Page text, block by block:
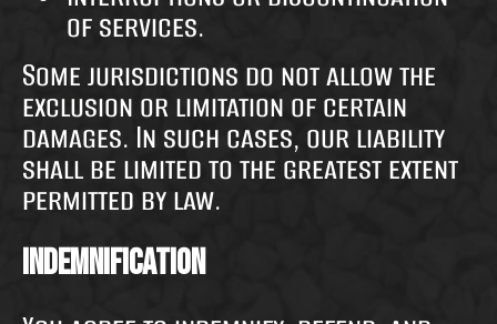
of services.
Some jurisdictions do not allow the
exclusion or limitation of certain
damages. In such cases, our liability
shall be limited to the greatest extent
permitted by law.
Indemnification